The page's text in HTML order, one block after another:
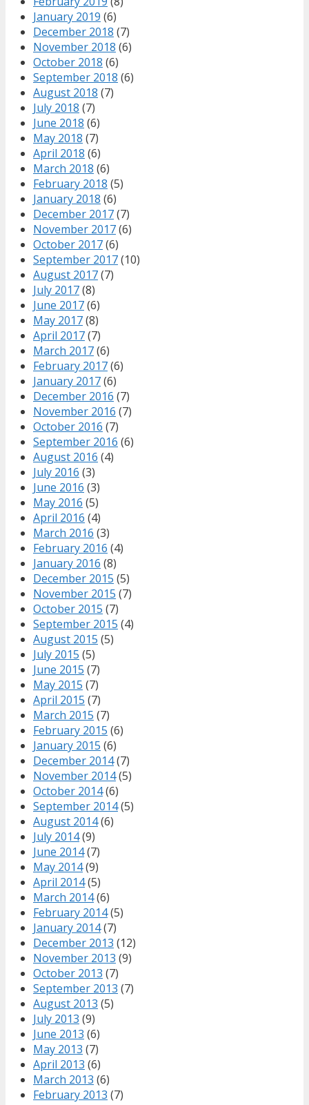
January 2019 (6)
December 2018 (7)
November 2018 (6)
October 2018 (6)
September 2018 (6)
August 2018 (7)
July 2018 (7)
June 2018 (6)
May 2018 (7)
April 2018 (6)
March 2018 (6)
February 2018 (5)
January 2018 (6)
December 2017(7)
November 2017(6)
October 2017(6)
September 2017(10)
August 2017(7)
July 2017(8)
June 2017(6)
May 2017(8)
April 2017(7)
March 2017(6)
February 2017(6)
January 2017(6)
December 2016 (7)
November 2016 (7)
October 2016 (7)
September 2016 (6)
August 2016 (4)
July 2016 (3)
June 2016 (3)
May 2016 (5)
April 2016 (4)
March 2016 (3)
February 2016 (4)
January 2016 (8)
December 2015 (5)
November 2015 (7)
October 2015 (7)
September 2015 (4)
August 2015 (5)
July 2015 (5)
June 2015 (7)
May 2015 (7)
April 2015 (7)
March 2015 (7)
February 2015 (6)
January 2015 (6)
December 2014(7)
November 2014(5)
October 2014(6)
September 2014(5)
August 2014(6)
July 2014(9)
June 2014(7)
May 2014(9)
April 2014(5)
March 2014(6)
February 2014(5)
January 2014(7)
December 2013 (12)
November 2013 (9)
October 2013 (7)
September 2013 (7)
August 2013 (5)
July 2013 (9)
June 2013 (6)
May 2013 (7)
April 2013 (6)
March 2013 (6)
February 2013 (7)